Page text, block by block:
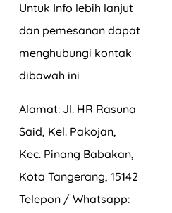
Untuk Info lebih lanjut
dan pemesanan dapat
menghubungi kontak
dibawah ini
Alamat: Jl. HR Rasuna
Said, Kel. Pakojan,
Kec. Pinang Babakan,
Kota Tangerang, 15142
Telepon / Whatsapp: